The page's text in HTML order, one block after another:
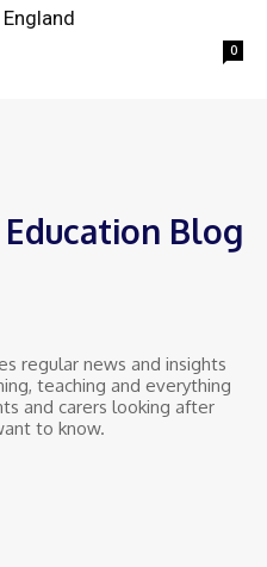
0
Education Blog
regular news and insights
teaching and everything
and carers looking after
to know.